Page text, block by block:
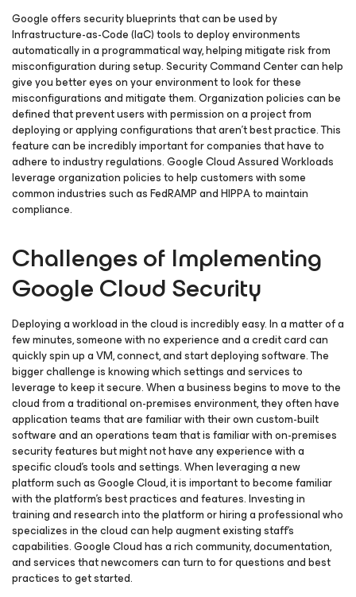
Google offers security blueprints that can be used by
Infrastructure-as-Code (IaC) tools to deploy environments
automatically in a programmatical way, helping mitigate risk from
misconfiguration during setup. Security Command Center can help
give you better eyes on your environment to look for these
misconfigurations and mitigate them. Organization policies can be
defined that prevent users with permission on a project from
deploying or applying configurations that aren’t best practice. This
feature can be incredibly important for companies that have to
adhere to industry regulations. Google Cloud Assured Workloads
leverage organization policies to help customers with some
common industries such as FedRAMP and HIPPA to maintain
compliance.
Challenges of Implementing
Google Cloud Security
Deploying a workload in the cloud is incredibly easy. In a matter of a
few minutes, someone with no experience and a credit card can
quickly spin up a VM, connect, and start deploying software. The
bigger challenge is knowing which settings and services to
leverage to keep it secure. When a business begins to move to the
cloud from a traditional on-premises environment, they often have
application teams that are familiar with their own custom-built
software and an operations team that is familiar with on-premises
security features but might not have any experience with a
specific cloud’s tools and settings. When leveraging a new
platform such as Google Cloud, it is important to become familiar
with the platform’s best practices and features. Investing in
training and research into the platform or hiring a professional who
specializes in the cloud can help augment existing staff’s
capabilities. Google Cloud has a rich community, documentation,
and services that newcomers can turn to for questions and best
practices to get started.